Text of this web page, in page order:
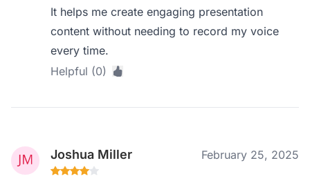
It helps me create engaging presentation
content without needing to record my voice
every time.
Helpful (0)
Joshua Miller February 25, 2025